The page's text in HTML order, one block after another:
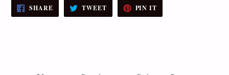
SHARESHARE
ON
FACEBOOK
TWEETTWEET
TWITTER
PIN IT
PINTEREST